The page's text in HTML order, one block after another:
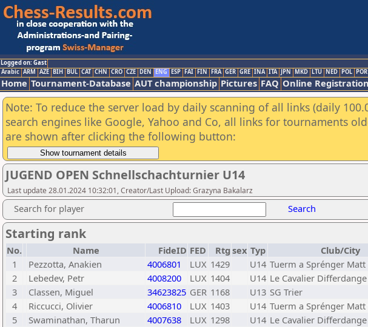
Logged on: Gast
Arabic ARM AZE BIH BUL CAT CHN CRO CZE DEN ENG ESP FAI FIN FRA GER GRE INA ITA JPN MKD LTU NED POL POR
Home Tournament-Database AUT championship Pictures FAQ Online Registration
Note: To reduce the server load by daily scanning of all links (daily
search engines like Google, Yahoo and Co, all links for tournaments
are shown after clicking the following button:
JUGEND OPEN Schnellschachturnier U14
Last update 28.01.2024 10:32:01, Creator/Last Upload: Grazyna Bakalarz
Search for player Search
Starting rank
No. Name FideID FED Rtg sex Typ
Club/City
1
Pezzotta, Anakien 4006801 LUX 1429 U14 Tuerm a Sprénger Matt
2
Lebedev, Petr 4008200 LUX 1404 U14 Le Cavalier Differdange
3
Classen, Miguel 34623825 GER 1168 U13 SG Trier
4
Riccucci, Olivier 4006810 LUX 1403 U14 Tuerm a Sprénger Matt
5
Swaminathan, Tharun 4007638 LUX 1298 U14 Le Cavalier Differdange